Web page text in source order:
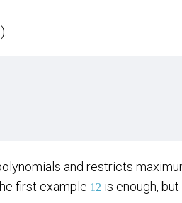
and restricts
first example 12 is enough, but